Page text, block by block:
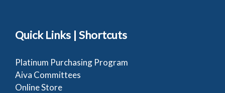
Quick Links | Shortcuts
Platinum Purchasing Program
Aiva Committees
Online Store